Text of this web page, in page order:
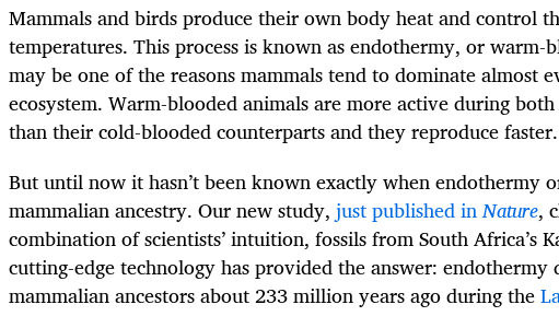
Mammals and birds produce their own body heat and control
temperatures. This process is known as endothermy, or warm-
may be one of the reasons mammals tend to dominate almost
ecosystem. Warm-blooded animals are more active during
than their cold-blooded counterparts and they reproduce faster.
But until now it hasn’t been known exactly when endothermy
mammalian ancestry. Our new study, just published inNature,
combination of scientists’ intuition, fossils from South Africa’s
cutting-edge technology has provided the answer: endothermy
mammalian ancestors about 233 million years ago during the